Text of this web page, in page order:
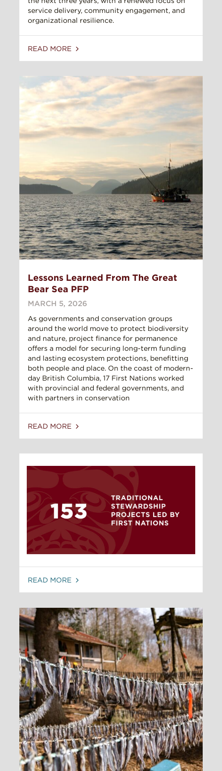
service delivery, community engagement, and
organizational resilience.
READ MORE
Lessons Learned From The Great
Bear Sea PFP
MARCH 5, 2026
As governments and conservation groups
around the world move to protect biodiversity
and nature, project finance for permanence
offers a model for securing long-term funding
and lasting ecosystem protections, benefitting
both people and place. On the coast of modern-
day British Columbia, 17 First Nations worked
with provincial and federal governments, and
with partners in conservation
READ MORE
READ MORE